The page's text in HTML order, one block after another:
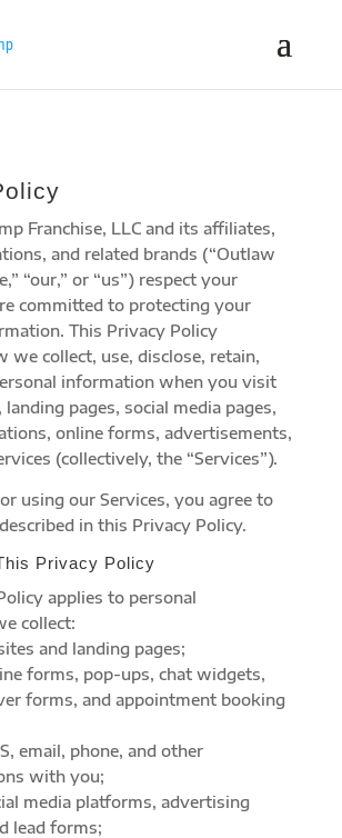
Franchise, LLC and its affiliates,
and related brands (“Outlaw
“our,” or “us”) respect your
committed to protecting your
This Privacy Policy
we collect, use, disclose, retain,
information when you visit
pages, social media pages,
online forms, advertisements,
(collectively, the “Services”).
using our Services, you agree to
in this Privacy Policy.
Privacy Policy
applies to personal
collect:
and landing pages;
forms, pop-ups, chat widgets,
forms, and appointment booking
email, phone, and other
with you;
media platforms, advertising
lead forms;